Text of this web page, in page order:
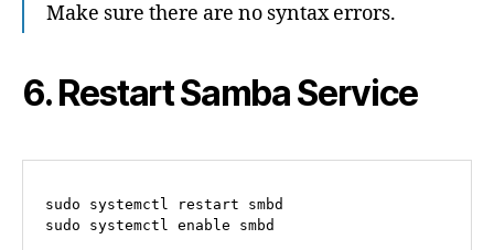
Make sure there are no syntax errors.
6. Restart Samba Service
sudo systemctl restart smbd